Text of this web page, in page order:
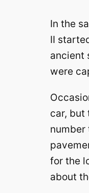
In the
II
ancient
were
car, but
number
for the
about